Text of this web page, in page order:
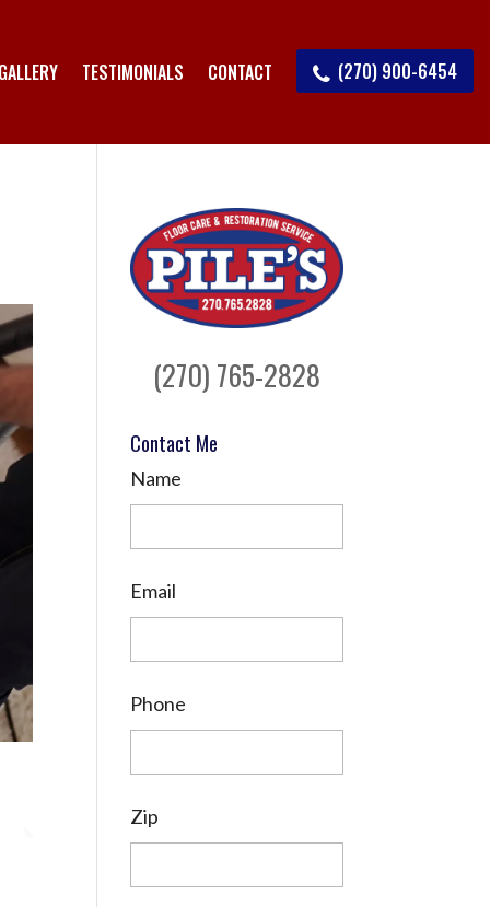
TESTIMONIALS CONTACT (270) 900-6454
(270) 765-2828
Contact Me
Name
Email
Phone
Zip